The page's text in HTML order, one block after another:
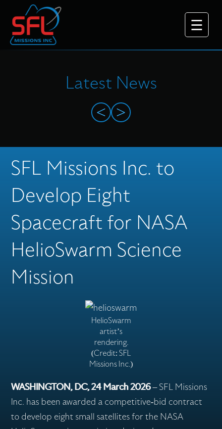
What We Do
Platforms
Careers
Latest News
< >
SFL Missions Inc. to
Develop Eight
Spacecraft for NASA
HelioSwarm Science
Mission
HelioSwarm
artist’s
rendering.
(Credit: SFL
Missions Inc.)
WASHINGTON, DC, 24 March 2026– SFL Missions
Inc. has been awarded a competitive-bid contract
to develop eight small satellites for the NASA